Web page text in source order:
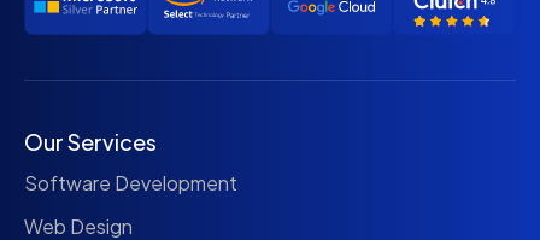
Our Services
Software Development
Web Design